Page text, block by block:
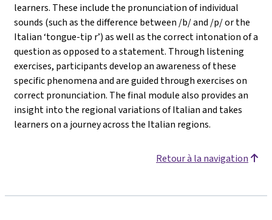
learners. These include the pronunciation of individual
sounds (such as the difference between /b/ and /p/ or the
Italian ‘tongue-tip r’) as well as the correct intonation of a
question as opposed to a statement. Through listening
exercises, participants develop an awareness of these
specific phenomena and are guided through exercises on
correct pronunciation. The final module also provides an
insight into the regional variations of Italian and takes
learners on a journey across the Italian regions.
Retour à la navigation